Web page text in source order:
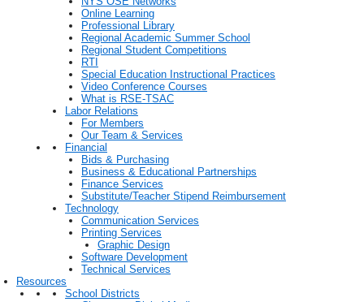
Online Learning
Professional Library
Regional Academic Summer School
Regional Student Competitions
RTI
Special Education Instructional Practices
Video Conference Courses
What is RSE-TSAC
Labor Relations
For Members
Our Team & Services
Financial
Bids & Purchasing
Business & Educational Partnerships
Finance Services
Substitute/Teacher Stipend Reimbursement
Technology
Communication Services
Printing Services
Graphic Design
Software Development
Technical Services
Resources
School Districts